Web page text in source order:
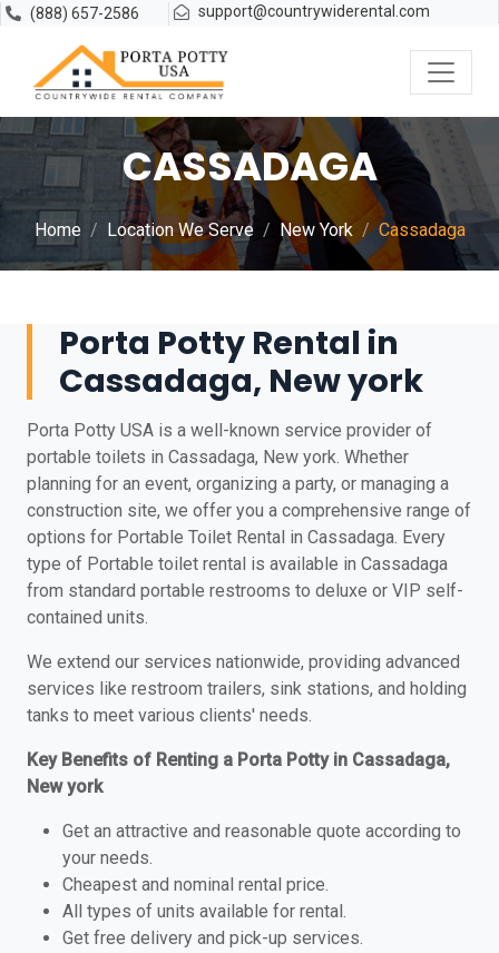
(888) 657-2586 support@countrywiderental.com
CASSADAGA
Home Location We Serve New York Cassadaga
Porta Potty Rental in
Cassadaga, New york
Porta Potty USA is a well-known service provider of
portable toilets in Cassadaga, New york. Whether
planning for an event, organizing a party, or managing a
construction site, we offer you a comprehensive range of
options for Portable Toilet Rental in Cassadaga. Every
type of Portable toilet rental is available in Cassadaga
from standard portable restrooms to deluxe or VIP self-
contained units.
We extend our services nationwide, providing advanced
services like restroom trailers, sink stations, and holding
tanks to meet various clients' needs.
Key Benefits of Renting a Porta Potty in Cassadaga,
New york
Get an attractive and reasonable quote according to
your needs.
Cheapest and nominal rental price.
All types of units available for rental.
Get free delivery and pick-up services.